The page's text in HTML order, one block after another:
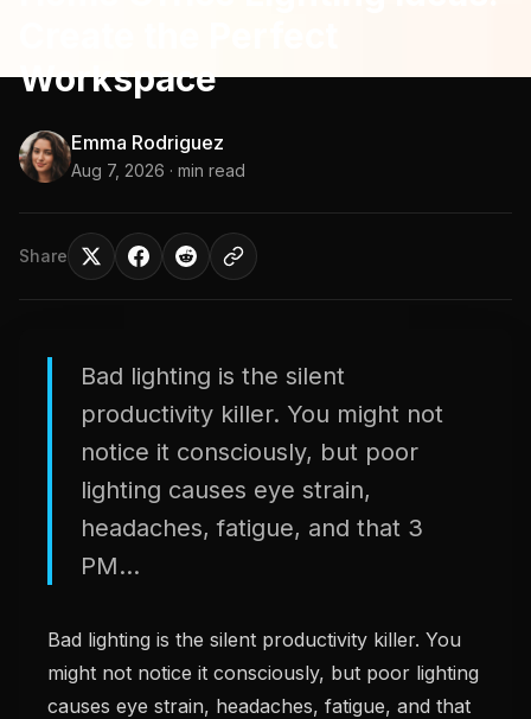
Workspace
Emma Rodriguez
Aug 7, 2026 · min read
Share
Bad lighting is the silent
productivity killer. You might not
notice it consciously, but poor
lighting causes eye strain,
headaches, fatigue, and that 3
PM...
Bad lighting is the silent productivity killer. You
might not notice it consciously, but poor lighting
causes eye strain, headaches, fatigue, and that